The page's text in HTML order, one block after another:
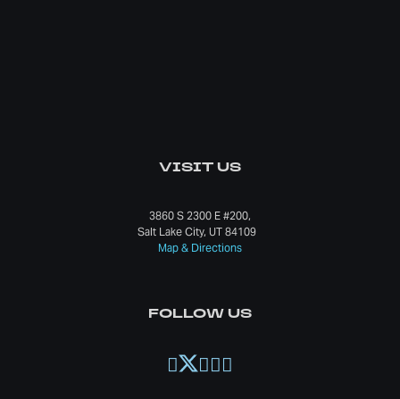
VISIT US
3860 S 2300 E #200,
Salt Lake City, UT 84109
Map & Directions
FOLLOW US